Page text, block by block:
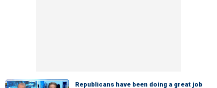
Republicans have been doing a great job